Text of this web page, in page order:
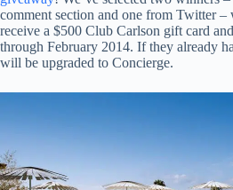
comment section and one from Twitter –
receive a $500 Club Carlson gift card
through February 2014. If they already
will be upgraded to Concierge.